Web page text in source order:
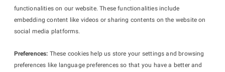
functionalities on our website. These functionalities include
embedding content like videos or sharing contents on the website on
social media platforms.
Preferences: These cookies help us store your settings and browsing
preferences like language preferences so that you have a better and